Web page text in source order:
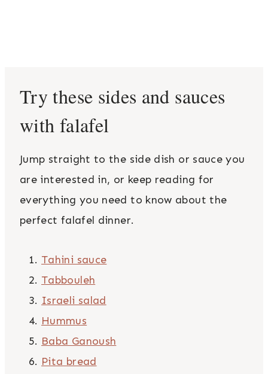
Try these sides and sauces
with falafel
Jump straight to the side dish or sauce you
are interested in, or keep reading for
everything you need to know about the
perfect falafel dinner.
Tahini sauce
Tabbouleh
Israeli salad
Hummus
Baba Ganoush
Pita bread